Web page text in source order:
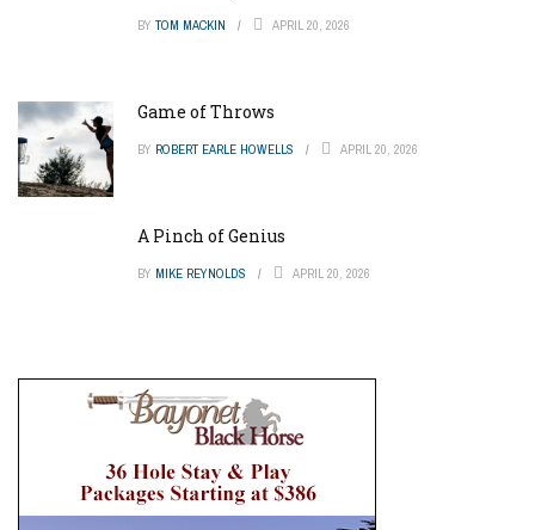
BY TOM MACKIN APRIL 20, 2026
Game of Throws
BY ROBERT EARLE HOWELLS APRIL 20, 2026
A Pinch of Genius
BY MIKE REYNOLDS APRIL 20, 2026